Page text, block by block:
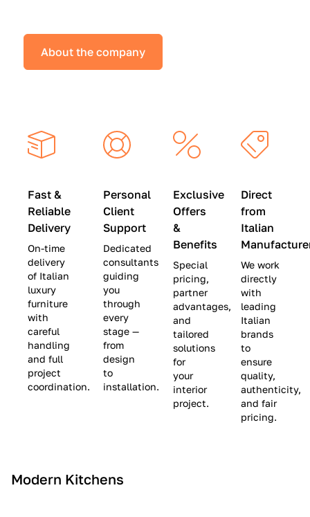
a
l
i
c
s
(
L
i
m
i
t
e
c
0
0
|
S
v
e
$
8
,
5
0
0
,
9
)
|
a
v
e
$
9
,
0
0
About the company
Fast &
Reliable
Delivery
On-time
delivery
of Italian
luxury
furniture
with
careful
handling
and full
project
coordination.
Personal
Client
Support
Dedicated
consultants
guiding
you
through
every
stage —
from
design
to
installation.
Exclusive
Offers
&
Benefits
Special
pricing,
partner
advantages,
and
tailored
solutions
for
your
interior
project.
Direct
from
Italian
We work
directly
with
leading
Italian
brands
to
ensure
quality,
authenticity,
and fair
pricing.
Modern Kitchens